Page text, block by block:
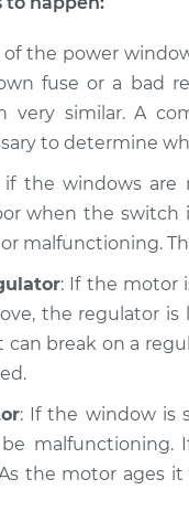
of the power
fuse or a bad
very similar. A
to determine
if the windows are
when the switch
malfunctioning.
: If the motor
the regulator is
break on a
: If the window is
the motor ages